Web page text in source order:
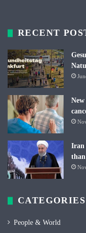
RECENT
Iran
CATEGORIES
People & World